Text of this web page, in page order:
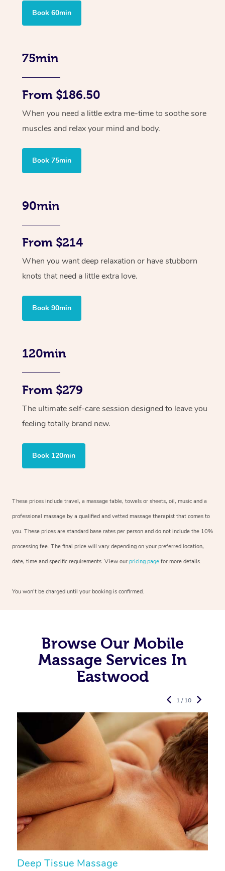
Book 60min
75min
From $186.50
When you need a little extra me-time to soothe sore
muscles and relax your mind and body.
Book 75min
90min
From $214
When you want deep relaxation or have stubborn
knots that need a little extra love.
Book 90min
120min
From $279
The ultimate self-care session designed to leave you
feeling totally brand new.
Book 120min
These prices include travel, a massage table, towels or sheets, oil, music and a
professional massage by a qualified and vetted massage therapist that comes to
you. These prices are standard base rates per person and do not include the 10%
processing fee. The final price will vary depending on your preferred location,
date, time and specific requirements. View our pricing page for more details.
You won’t be charged until your booking is confirmed.
Browse Our Mobile
Massage Services In
Eastwood
Deep Tissue Massage
1 / 10